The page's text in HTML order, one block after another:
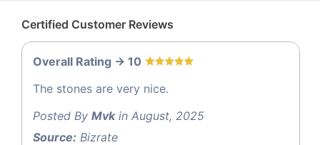
Certified Customer Reviews
Overall Rating -> 10
The stones are very nice.
Posted By Mvkin August, 2025
Source: Bizrate